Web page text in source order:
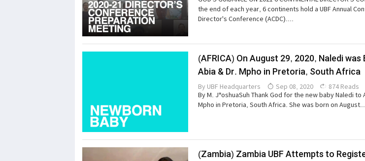
the end of each year, 6 continents hold a UBF Annual
Director's Conference (ACDC)....
(AFRICA) On August 29, 2020, Naledi was
Abia & Dr. Mpho in Pretoria, South Africa
By UBF Headquarters Sep 08, 2020
874 Reads
By M. J*oshuaSuh Thank God for the new baby Naledi to
Mpho in Pretoria, South Africa. She was born on August...
(Zambia) Zambia UBF Attempts to